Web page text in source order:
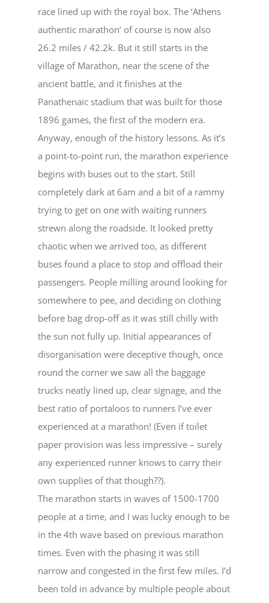
race lined up with the royal box. The ‘Athens
authentic marathon’ of course is now also
26.2 miles / 42.2k. But it still starts in the
village of Marathon, near the scene of the
ancient battle, and it finishes at the
Panathenaic stadium that was built for those
1896 games, the first of the modern era.
Anyway, enough of the history lessons. As it’s
a point-to-point run, the marathon experience
begins with buses out to the start. Still
completely dark at 6am and a bit of a rammy
trying to get on one with waiting runners
strewn along the roadside. It looked pretty
chaotic when we arrived too, as different
buses found a place to stop and offload their
passengers. People milling around looking for
somewhere to pee, and deciding on clothing
before bag drop-off as it was still chilly with
the sun not fully up. Initial appearances of
disorganisation were deceptive though, once
round the corner we saw all the baggage
trucks neatly lined up, clear signage, and the
best ratio of portaloos to runners I’ve ever
experienced at a marathon! (Even if toilet
paper provision was less impressive – surely
any experienced runner knows to carry their
own supplies of that though??).
The marathon starts in waves of 1500-1700
people at a time, and I was lucky enough to be
in the 4th wave based on previous marathon
times. Even with the phasing it was still
narrow and congested in the first few miles. I’d
been told in advance by multiple people about